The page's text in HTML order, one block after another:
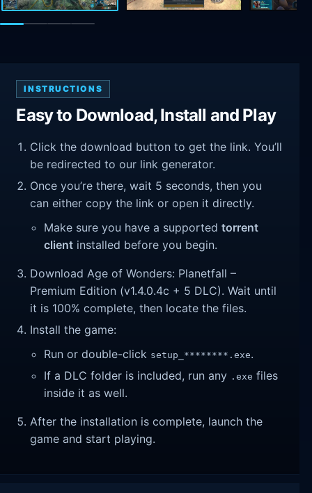
INSTRUCTIONS
Easy to Download, Install and Play
Click the download button to get the link. You’ll
be redirected to our link generator.
Once you’re there, wait 5 seconds, then you
can either copy the link or open it directly.
Make sure you have a supportedtorrent
client installed before you begin.
Download Age of Wonders: Planetfall –
Premium Edition (v1.4.0.4c + 5 DLC). Wait until
it is 100% complete, then locate the files.
Install the game:
Run or double-click setup_********.exe.
If a DLC folder is included, run any .exe files
inside it as well.
After the installation is complete, launch the
game and start playing.